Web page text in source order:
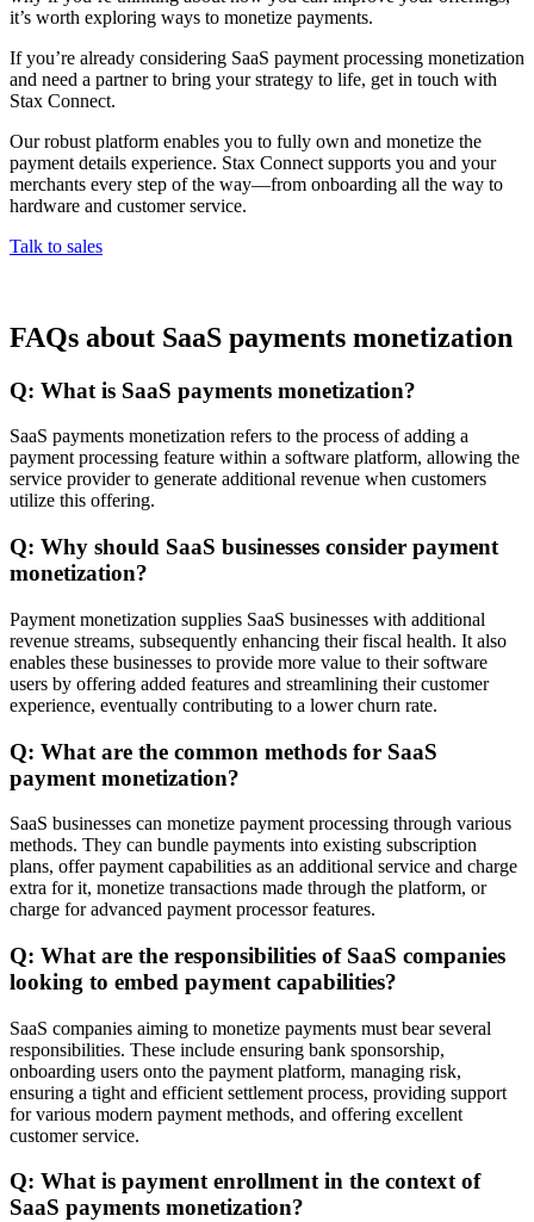
it’s worth exploring ways to monetize payments.
If you’re already considering SaaS payment processing monetization
and need a partner to bring your strategy to life, get in touch with
Stax Connect.
Our robust platform enables you to fully own and monetize the
payment details experience. Stax Connect supports you and your
merchants every step of the way—from onboarding all the way to
hardware and customer service.
Talk to sales
FAQs about SaaS payments monetization
Q: What is SaaS payments monetization?
SaaS payments monetization refers to the process of adding a
payment processing feature within a software platform, allowing the
service provider to generate additional revenue when customers
utilize this offering.
Q: Why should SaaS businesses consider payment
monetization?
Payment monetization supplies SaaS businesses with additional
revenue streams, subsequently enhancing their fiscal health. It also
enables these businesses to provide more value to their software
users by offering added features and streamlining their customer
experience, eventually contributing to a lower churn rate.
Q: What are the common methods for SaaS
payment monetization?
SaaS businesses can monetize payment processing through various
methods. They can bundle payments into existing subscription
plans, offer payment capabilities as an additional service and charge
extra for it, monetize transactions made through the platform, or
charge for advanced payment processor features.
Q: What are the responsibilities of SaaS companies
looking to embed payment capabilities?
SaaS companies aiming to monetize payments must bear several
responsibilities. These include ensuring bank sponsorship,
onboarding users onto the payment platform, managing risk,
ensuring a tight and efficient settlement process, providing support
for various modern payment methods, and offering excellent
customer service.
Q: What is payment enrollment in the context of
SaaS payments monetization?